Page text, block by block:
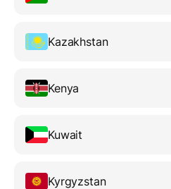
Kazakhstan
Kenya
Kuwait
Kyrgyzstan